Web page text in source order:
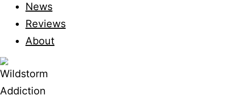
News
Reviews
About